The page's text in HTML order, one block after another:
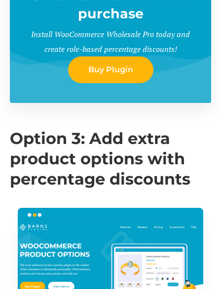
purchase
Install WooCommerce Wholesale Pro today and
create role-based percentage discounts!
Buy Plugin
Option 3: Add extra
product options with
percentage discounts